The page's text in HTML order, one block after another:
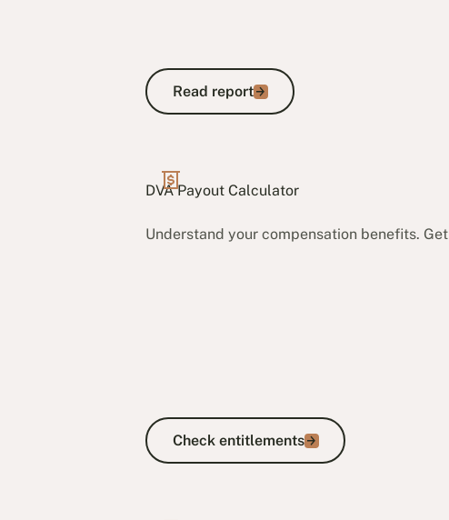
Read report
Read report
DVA Payout Calculator
Understand your compensation benefits.
Check entitlements
Check entitlements